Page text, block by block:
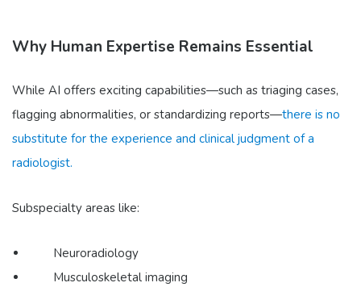
Why Human Expertise Remains Essential
While AI offers exciting capabilities—such as triaging cases,
flagging abnormalities, or standardizing reports—there is no
substitute for the experience and clinical judgment of a
radiologist.
Subspecialty areas like:
Neuroradiology
Musculoskeletal imaging